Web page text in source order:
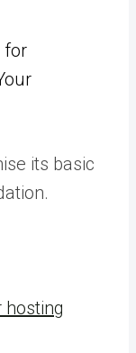
for
its basic
hosting